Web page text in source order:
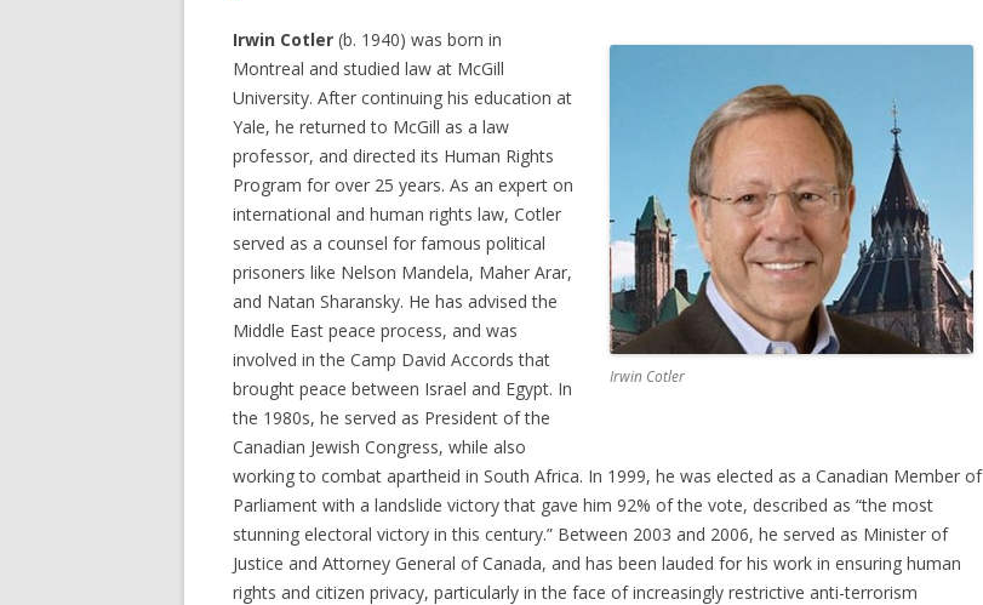
Irwin Cotler
Irwin Cotler (b. 1940) was born in
Montreal and studied law at McGill
University. After continuing his education at
Yale, he returned to McGill as a law
professor, and directed its Human Rights
Program for over 25 years. As an expert on
international and human rights law, Cotler
served as a counsel for famous political
prisoners like Nelson Mandela, Maher Arar,
and Natan Sharansky. He has advised the
Middle East peace process, and was
involved in the Camp David Accords that
brought peace between Israel and Egypt. In
the 1980s, he served as President of the
Canadian Jewish Congress, while also
working to combat apartheid in South Africa. In 1999, he was elected as a Canadian Member of
Parliament with a landslide victory that gave him 92% of the vote, described as “the most
stunning electoral victory in this century.” Between 2003 and 2006, he served as Minister of
Justice and Attorney General of Canada, and has been lauded for his work in ensuring human
rights and citizen privacy, particularly in the face of increasingly restrictive anti-terrorism